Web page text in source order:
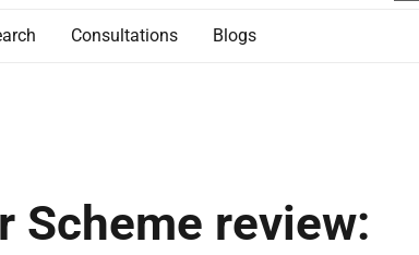
Consultations Blogs
Scheme review: